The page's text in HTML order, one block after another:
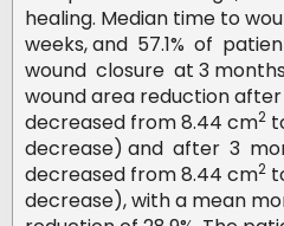
healing. Median time to
weeks, and 57.1% of
wound closure at 3
wound area reduction
decreased from 8.44 cm2
decrease) and after 3
decreased from 8.44 cm2
decrease), with a mean